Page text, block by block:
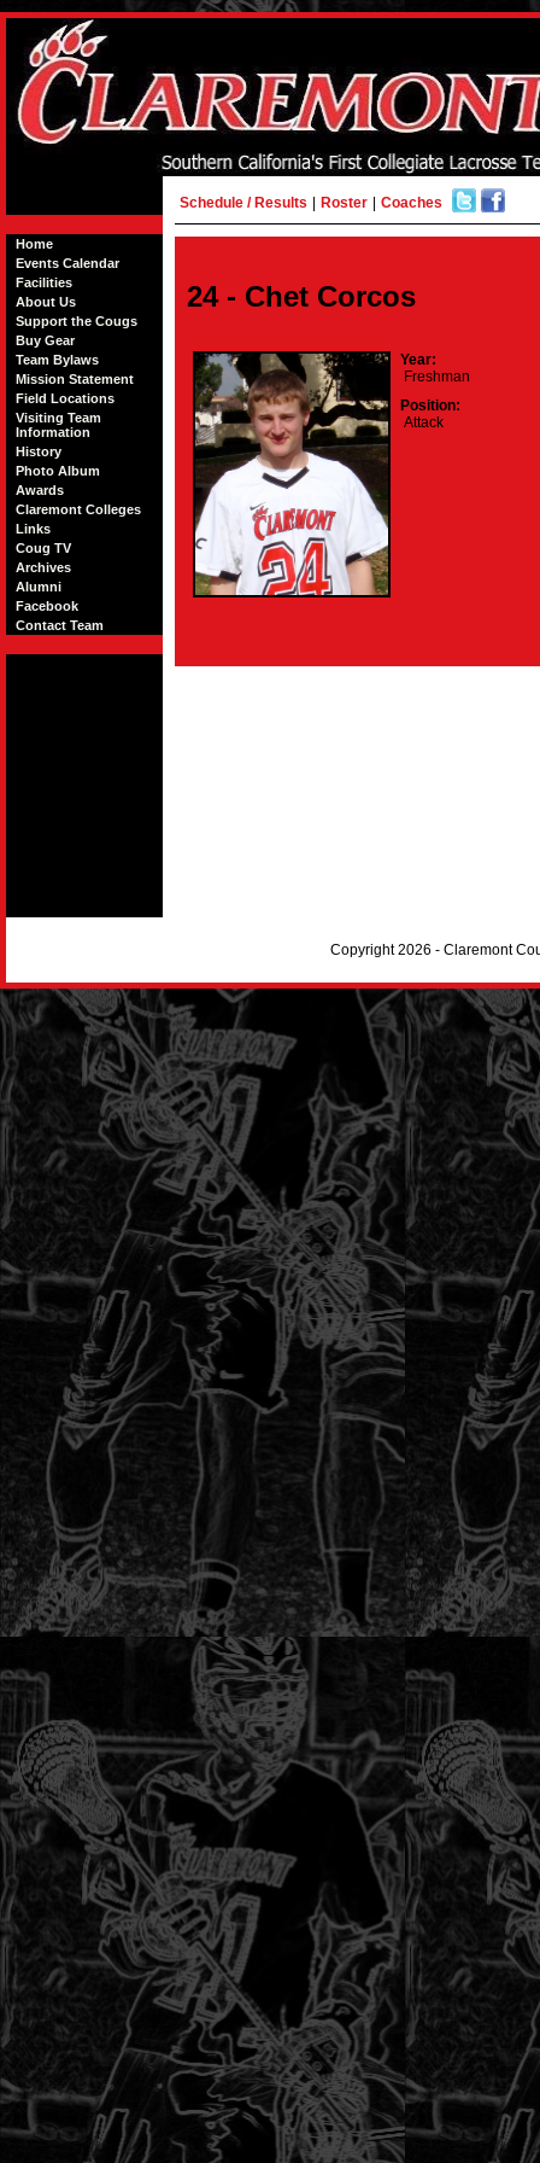
Home
Events Calendar
Facilities
About Us
Support the Cougs
Buy Gear
Team Bylaws
Mission Statement
Field Locations
Visiting Team
Information
History
Photo Album
Awards
Claremont Colleges
Links
Coug TV
Archives
Alumni
Facebook
Contact Team
Schedule / Results Roster Coaches
24 - Chet Corcos
Year:
Freshman
Position:
Attack
Copyright 2026 - Claremont